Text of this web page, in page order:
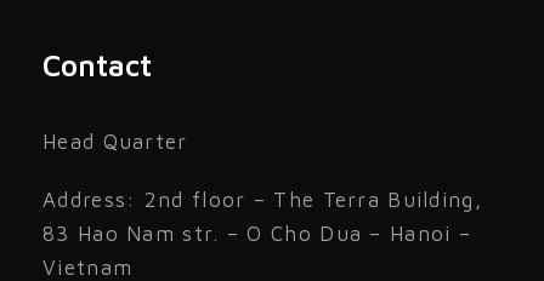
Contact
Head Quarter
Address: 2nd floor – The Terra Building,
83 Hao Nam str. – O Cho Dua – Hanoi –
Vietnam